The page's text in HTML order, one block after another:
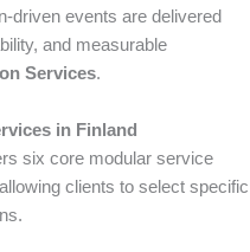
driven events are delivered
and measurable
Services.
in Finland
six core modular service
clients to select specific